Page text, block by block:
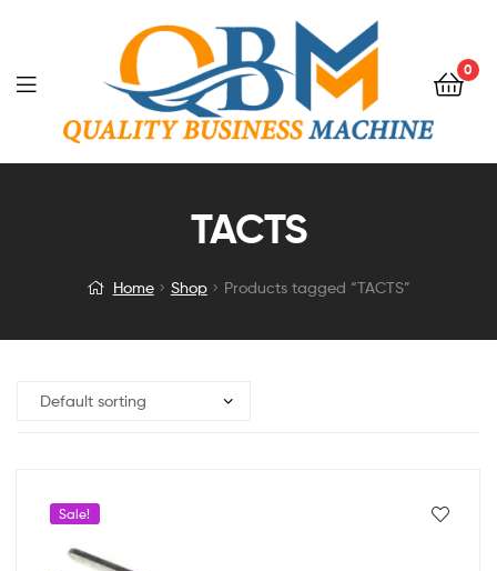
0
TACTS
Home Shop Products tagged “TACTS”
Sale!